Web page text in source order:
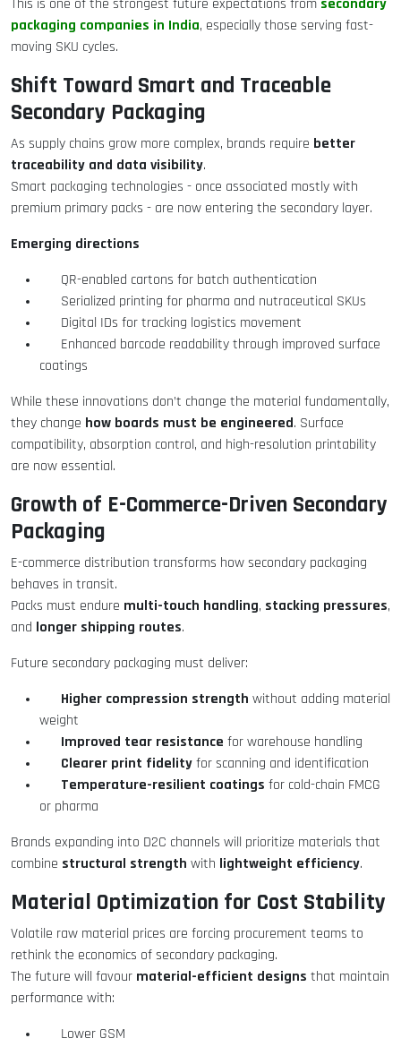
This is one of the strongest future expectations from
packaging companies in India, especially those serving fast-
moving SKU cycles.
Shift Toward Smart and Traceable
Secondary Packaging
As supply chains grow more complex, brands require better
traceability and data visibility.
Smart packaging technologies - once associated mostly with
premium primary packs - are now entering the secondary layer.
Emerging directions
QR-enabled cartons for batch authentication
Serialized printing for pharma and nutraceutical SKUs
Digital IDs for tracking logistics movement
Enhanced barcode readability through improved surface
coatings
While these innovations don’t change the material fundamentally,
they change how boards must be engineered. Surface
compatibility, absorption control, and high-resolution printability
are now essential.
Growth of E-Commerce-Driven Secondary
Packaging
E-commerce distribution transforms how secondary packaging
behaves in transit.
Packs must endure multi-touch handling, stacking pressures,
and longer shipping routes.
Future secondary packaging must deliver:
Higher compression strength without adding material
weight
Improved tear resistance for warehouse handling
Clearer print fidelity for scanning and identification
Temperature-resilient coatings for cold-chain FMCG
or pharma
Brands expanding into D2C channels will prioritize materials that
combine structural strength with lightweight efficiency.
Material Optimization for Cost Stability
Volatile raw material prices are forcing procurement teams to
rethink the economics of secondary packaging.
The future will favour material-efficient designs that maintain
performance with:
Lower GSM